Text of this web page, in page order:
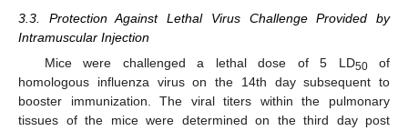
3.3. Protection Against Lethal Virus Challenge Provided by
Intramuscular Injection
Mice were challenged a lethal dose of 5 LD50of
homologous influenza virus on the 14th day subsequent to
booster immunization. The viral titers within the pulmonary
tissues of the mice were determined on the third day post